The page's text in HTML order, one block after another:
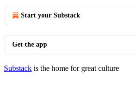
Start your Substack
Get the app
Substack is the home for great culture